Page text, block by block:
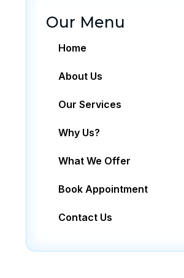
Our Menu
Home
About Us
Our Services
Why Us?
What We Offer
Book Appointment
Contact Us